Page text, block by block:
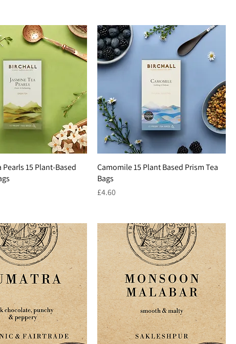
15 Plant-Based
Camomile 15 Plant Based Prism Tea
Bags
Price
£4.60